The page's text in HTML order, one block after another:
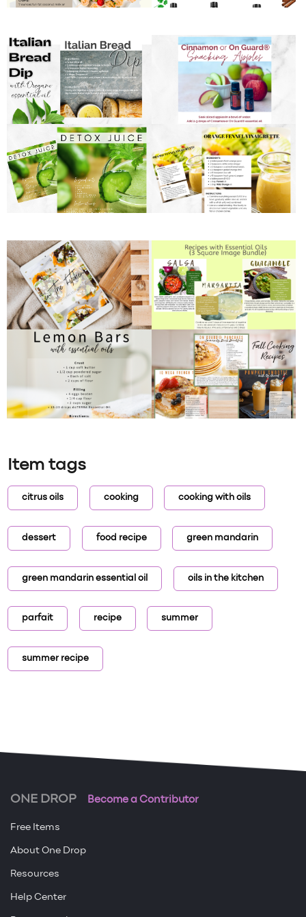
Item tags
citrus oils cooking cooking with oils
dessert food recipe green mandarin
green mandarin essential oil oils in the kitchen
parfait recipe summer
summer recipe
ONE DROP Become a Contributor
Free Items
About One Drop
Resources
Help Center